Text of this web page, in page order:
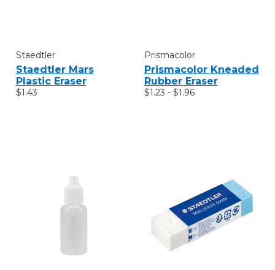
Staedtler
Staedtler Mars
Plastic Eraser
$1.43
Prismacolor
Prismacolor Kneaded
Rubber Eraser
$1.23 - $1.96